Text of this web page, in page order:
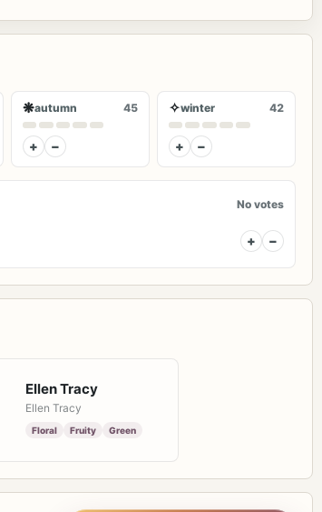
❋autumn 45
+ −
✧winter 42
+ −
No votes
+ −
Ellen Tracy
Ellen Tracy
Floral Fruity Green